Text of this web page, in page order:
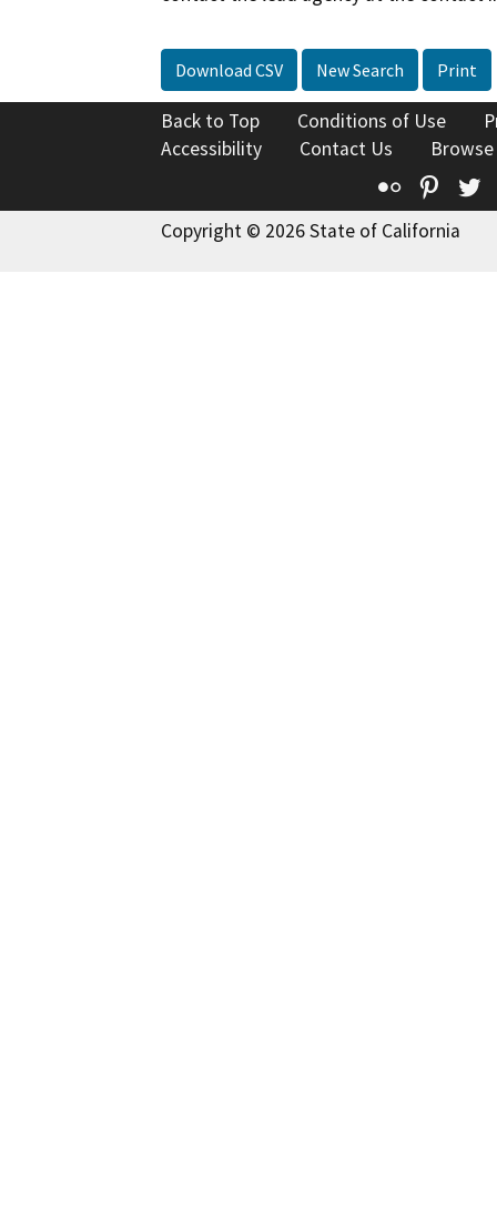
Download CSV New Search Print
Back to Top Conditions of Use
Accessibility
Contact Us
Flickr
Copyright © 2026 State of California